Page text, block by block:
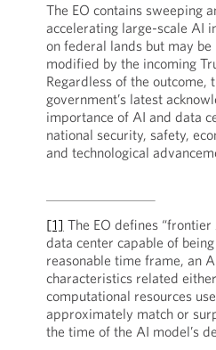
The EO contains sweeping
accelerating large-scale AI
on federal lands but may
modified by the incoming
Regardless of the outcome,
government’s latest
importance of AI and data
national security, safety,
and technological
[1] The EO defines
data center capable of
reasonable time frame, an
characteristics related
computational resources
approximately match or
the time of the AI model’s